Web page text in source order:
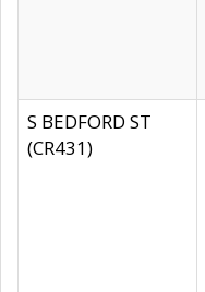
S BEDFORD ST
(CR431)